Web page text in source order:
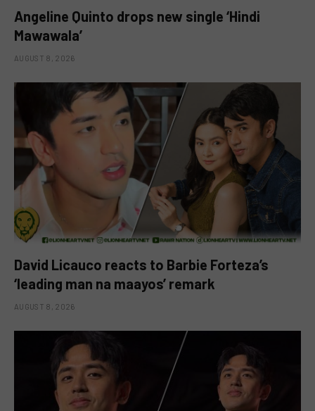
Angeline Quinto drops new single ‘Hindi
Mawawala’
AUGUST 8, 2026
David Licauco reacts to Barbie Forteza’s
‘leading man na maayos’ remark
AUGUST 8, 2026